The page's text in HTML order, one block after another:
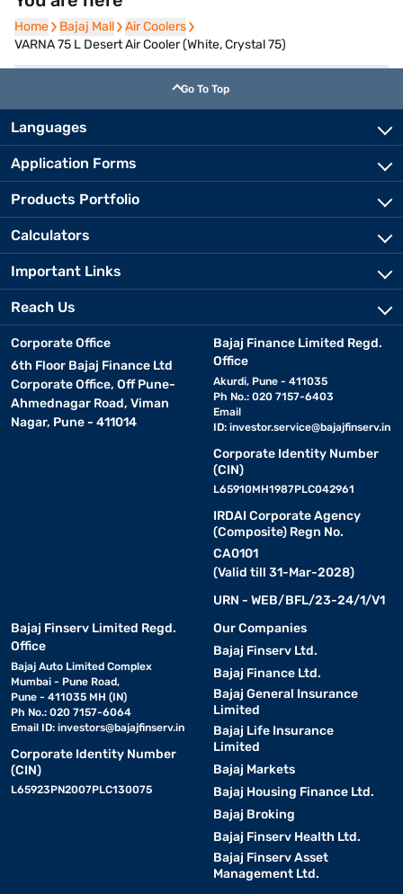
Home
Home Bajaj Mall
Bajaj Mall Air Coolers
Air Coolers
VARNA 75 L Desert Air Cooler (White, Crystal 75)
Go To Top
Languages
Application Forms
Products Portfolio
Calculators
Important Links
Reach Us
Corporate Office
6th Floor Bajaj Finance Ltd
Corporate Office, Off Pune-
Ahmednagar Road, Viman
Nagar, Pune - 411014
Bajaj Finance Limited Regd.
Office
Akurdi, Pune - 411035
Ph No.: 020 7157-6403
Email
ID: investor.service@bajajfinserv.in
Corporate Identity Number
(CIN)
L65910MH1987PLC042961
IRDAI Corporate Agency
(Composite) Regn No.
CA0101
(Valid till 31-Mar-2028)
URN - WEB/BFL/23-24/1/V1
Bajaj Finserv Limited Regd.
Office
Bajaj Auto Limited Complex
Mumbai - Pune Road,
Pune - 411035 MH (IN)
Ph No.: 020 7157-6064
Email ID: investors@bajajfinserv.in
Corporate Identity Number
(CIN)
L65923PN2007PLC130075
Our Companies
Bajaj Finserv Ltd.
Bajaj Finance Ltd.
Bajaj General Insurance
Limited
Bajaj Life Insurance
Limited
Bajaj Markets
Bajaj Housing Finance Ltd.
Bajaj Broking
Bajaj Finserv Health Ltd.
Bajaj Finserv Asset
Management Ltd.